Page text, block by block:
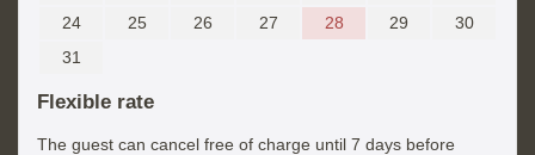
24
25 26 27 28 29
30
31
Flexible rate
The guest can cancel free of charge until 7 days before